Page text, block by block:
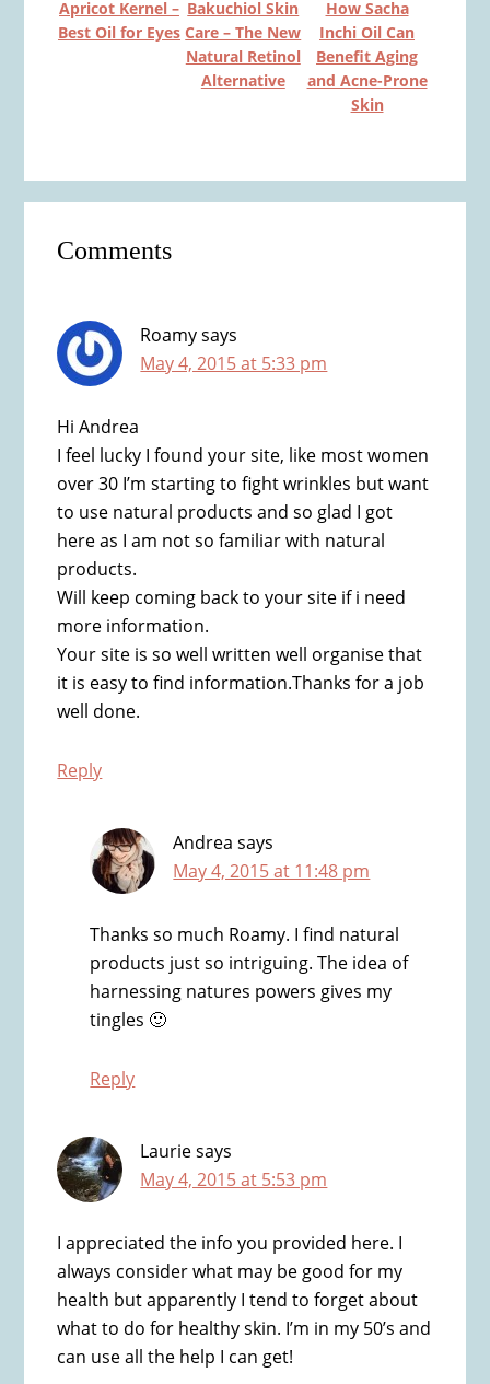
Apricot Kernel –
Best Oil for Eyes
Bakuchiol Skin
Care – The New
Natural Retinol
Alternative
How Sacha
Inchi Oil Can
Benefit Aging
and Acne-Prone
Skin
Interactions
Comments
Roamysays
May 4, 2015 at 5:33 pm
Hi Andrea
I feel lucky I found your site, like most women
over 30 I’m starting to fight wrinkles but want
to use natural products and so glad I got
here as I am not so familiar with natural
products.
Will keep coming back to your site if i need
more information.
Your site is so well written well organise that
it is easy to find information.Thanks for a job
well done.
Reply
Andrea says
May 4, 2015 at 11:48 pm
Thanks so much Roamy. I find natural
products just so intriguing. The idea of
harnessing natures powers gives my
tingles 🙂
Reply
Lauriesays
May 4, 2015 at 5:53 pm
I appreciated the info you provided here. I
always consider what may be good for my
health but apparently I tend to forget about
what to do for healthy skin. I’m in my 50’s and
can use all the help I can get!